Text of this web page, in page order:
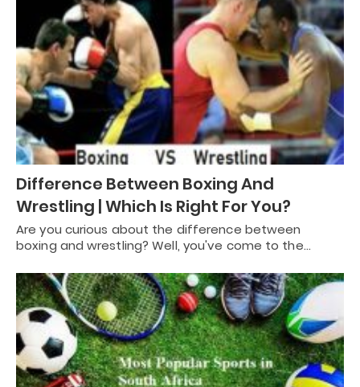
Difference Between Boxing And
Wrestling | Which Is Right For You?
Are you curious about the difference between
boxing and wrestling? Well, you've come to the…